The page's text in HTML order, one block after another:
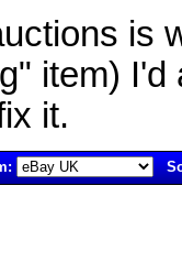
is
item)
it.